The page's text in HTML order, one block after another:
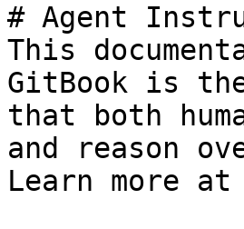
# Agent
This
GitBook is
that both
and reason
Learn more